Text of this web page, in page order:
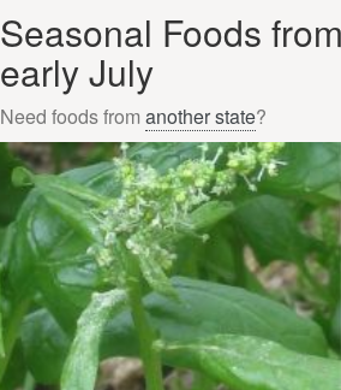
Seasonal Foods
early July
Need foods from another state?